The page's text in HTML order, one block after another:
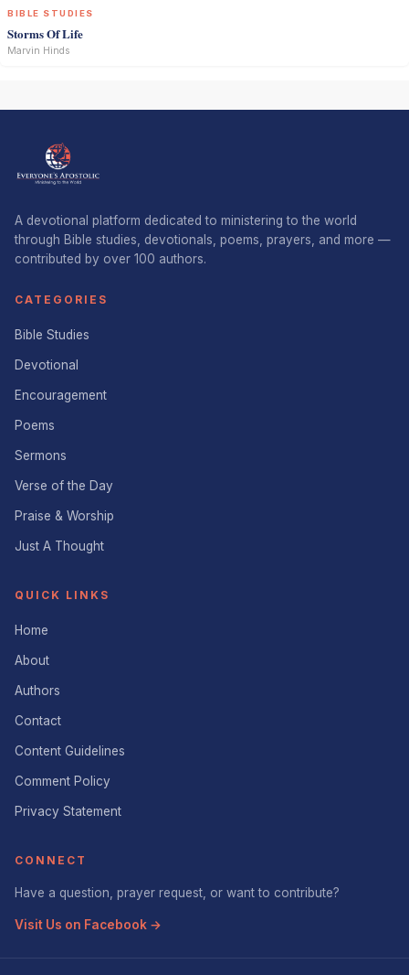
BIBLE STUDIES
Storms Of Life
Marvin Hinds
A devotional platform dedicated to ministering to the world
through Bible studies, devotionals, poems, prayers, and more —
contributed by over 100 authors.
CATEGORIES
Bible Studies
Devotional
Encouragement
Poems
Sermons
Verse of the Day
Praise & Worship
Just A Thought
QUICK LINKS
Home
About
Authors
Contact
Content Guidelines
Comment Policy
Privacy Statement
CONNECT
Have a question, prayer request, or want to contribute?
Visit Us on Facebook →